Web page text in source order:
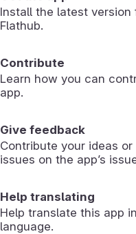
Install the latest version
Flathub.
Contribute
Learn how you can
app.
Give feedback
Contribute your ideas
issues on the app’s
Help translating
Help translate this app
language.